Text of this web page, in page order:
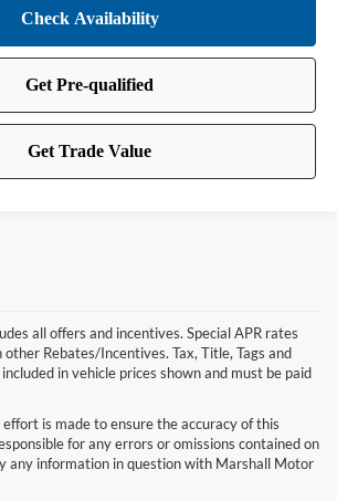
all offers and incentives. Special APR rates
Rebates/Incentives. Tax, Title, Tags and
in vehicle prices shown and must be paid
is made to ensure the accuracy of this
for any errors or omissions contained on
any information in question with Marshall Motor